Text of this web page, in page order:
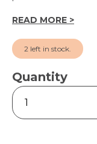
READ MORE >
2 left in stock.
Quantity
Economy
White
Greaseproof